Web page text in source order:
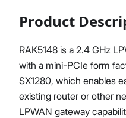
Product
RAK5148 is a 2.4 GHz
with a mini-PCIe form
SX1280, which enables
existing router or other
LPWAN gateway